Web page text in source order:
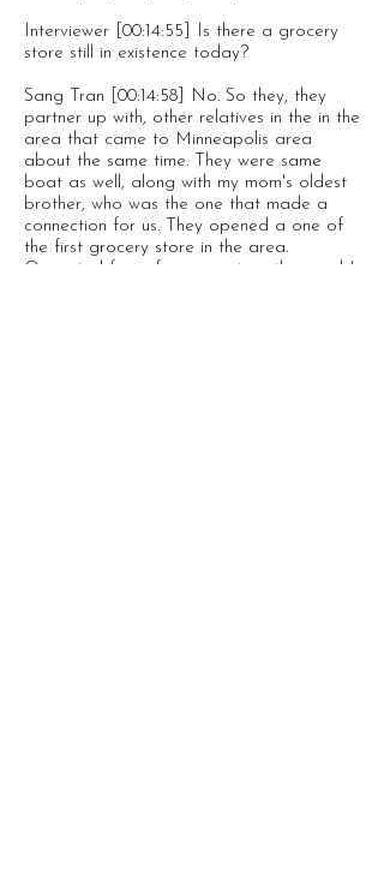
Interviewer [00:14:55] Is there a grocery
store still in existence today?
Sang Tran [00:14:58] No. So they, they
partner up with, other relatives in the in the
area that came to Minneapolis area
about the same time. They were same
boat as well, along with my mom's oldest
brother, who was the one that made a
connection for us. They opened a one of
the first grocery store in the area.
Operated for a few years together, and I